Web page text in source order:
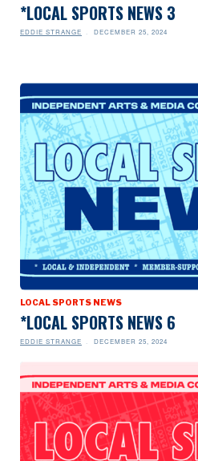
*LOCAL SPORTS NEWS 3
EDDIE STRANGE DECEMBER 25, 2024
LOCAL SPORTS NEWS
*LOCAL SPORTS NEWS 6
EDDIE STRANGE DECEMBER 25, 2024